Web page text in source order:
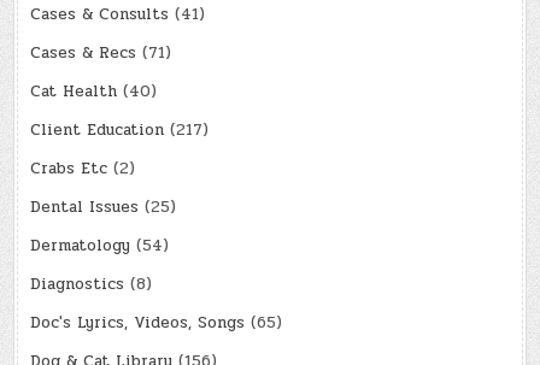
Cases & Consults (41)
Cases & Recs (71)
Cat Health (40)
Client Education (217)
Crabs Etc (2)
Dental Issues (25)
Dermatology (54)
Diagnostics (8)
Doc's Lyrics, Videos, Songs (65)